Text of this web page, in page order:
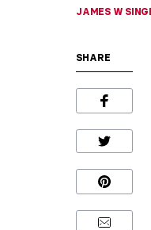
JAMES W
SHARE